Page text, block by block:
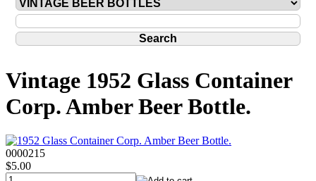
Vintage 1952 Glass Container
Corp. Amber Beer Bottle.
0000215
$5.00